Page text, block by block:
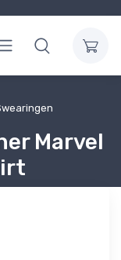
Marvel